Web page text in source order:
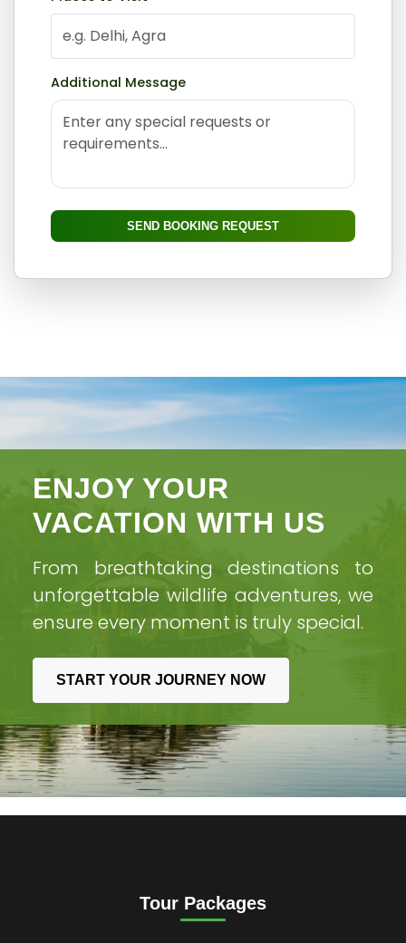
Additional Message
SEND BOOKING REQUEST
ENJOY YOUR
VACATION WITH US
From breathtaking destinations to
unforgettable wildlife adventures, we
ensure every moment is truly special.
START YOUR JOURNEY NOW
Tour Packages